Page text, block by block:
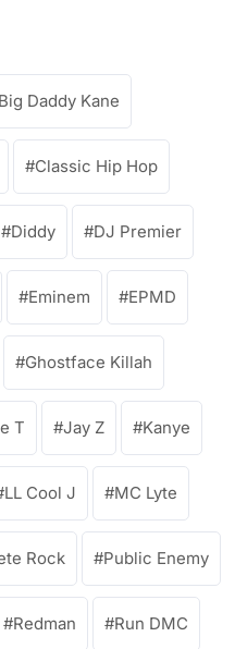
Big Daddy Kane
Classic Hip Hop
Diddy DJ Premier
Eminem EPMD
Ghostface Killah
T Jay Z Kanye
LL Cool J MC Lyte
Rock Public Enemy
Redman Run DMC